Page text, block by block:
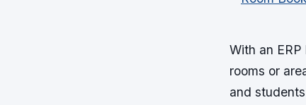
With an
rooms or
and